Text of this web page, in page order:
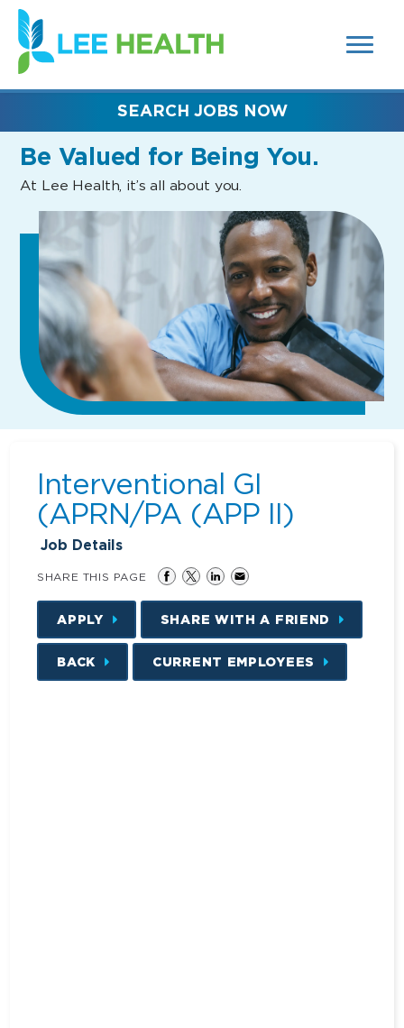
SEARCH
FIELDS)
(link
opens
in
new
Be Valued for Being You.
At Lee Health, it’s all about you.
SEARCH JOBS NOW
Interventional GI
(APRN/PA (APP II)
Job Details
SHARE THIS PAGE
APPLY SHARE WITH A FRIEND
BACK CURRENT EMPLOYEES